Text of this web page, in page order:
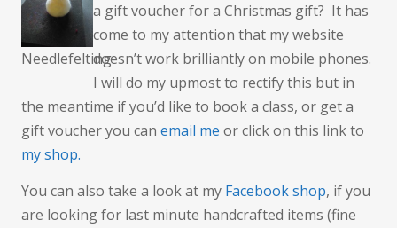
Needlefelting
a gift voucher for a Christmas gift? It has
come to my attention that my website
doesn’t work brilliantly on mobile phones.
I will do my upmost to rectify this but in
the meantime if you’d like to book a class, or get a
gift voucher you can email me or click on this link to
my shop.
You can also take a look at my Facebook shop, if you
are looking for last minute handcrafted items (fine